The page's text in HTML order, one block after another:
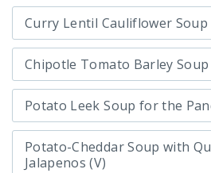
Curry Lentil Cauliflower Soup
Chipotle Tomato Barley Soup
Potato Leek Soup for the
Potato-Cheddar Soup with
Jalapenos (V)